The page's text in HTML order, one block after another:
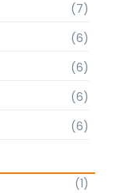
(7)
(6)
(6)
(6)
(6)
(1)